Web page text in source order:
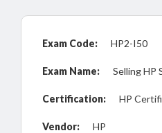
Exam Code: HP2-I50
Exam Name: Selling HP
Certification: HP
Vendor: HP